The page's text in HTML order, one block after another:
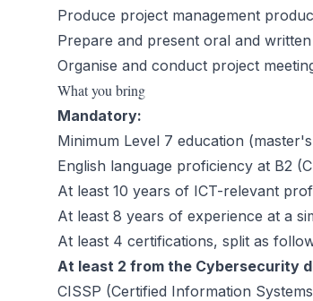
Produce project management
Prepare and present oral and
Organise and conduct project
What you bring
Mandatory:
Minimum Level 7 education
English language proficiency at B2
At least 10 years of ICT-relevant
At least 8 years of experience at a
At least 4 certifications, split as
At least 2 from the Cybersecurity
CISSP (Certified Information